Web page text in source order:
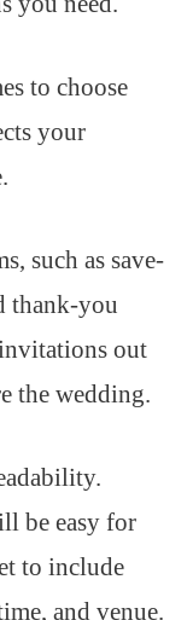
to choose
your
such as save-
thank-you
out
the wedding.
be easy for
to include
and venue.